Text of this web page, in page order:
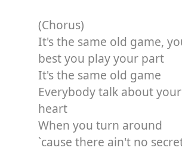
(Chorus)
It's the same old game,
best you play your part
It's the same old game
Everybody talk about
heart
When you turn around
`cause there ain't no